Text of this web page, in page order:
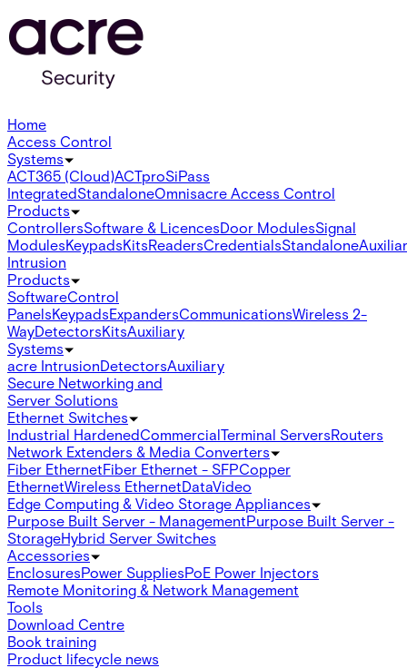
Home
Access Control
Systems
ACT365 (Cloud)ACTproSiPass
IntegratedStandaloneOmnisacre Access Control
Products
ControllersSoftware & LicencesDoor ModulesSignal
ModulesKeypadsKitsReadersCredentialsStandalone
Intrusion
Products
SoftwareControl
PanelsKeypadsExpandersCommunicationsWireless 2-
WayDetectorsKitsAuxiliary
Systems
acre IntrusionDetectorsAuxiliary
Secure Networking and
Server Solutions
Ethernet Switches
Industrial HardenedCommercialTerminal ServersRouters
Network Extenders & Media Converters
Fiber EthernetFiber Ethernet - SFPCopper
EthernetWireless EthernetDataVideo
Edge Computing & Video Storage Appliances
Purpose Built Server - ManagementPurpose Built Server -
StorageHybrid Server Switches
Accessories
EnclosuresPower SuppliesPoE Power Injectors
Remote Monitoring & Network Management
Tools
Download Centre
Book training
Product lifecycle news